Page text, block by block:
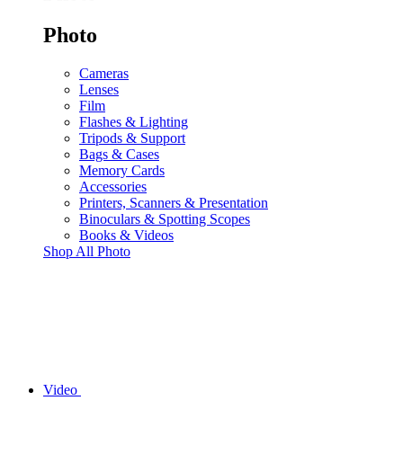
Photo
Cameras
Lenses
Film
Flashes & Lighting
Tripods & Support
Bags & Cases
Memory Cards
Accessories
Printers, Scanners & Presentation
Binoculars & Spotting Scopes
Books & Videos
Shop All Photo
Video